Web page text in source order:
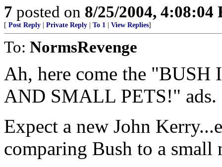
7 posted on 8/25/2004, 4:08:04
[ Post Reply Private Reply To 1 View Replies]
To: NormsRevenge
Ah, here come the
AND SMALL PETS!" ads.
Expect a new John
comparing Bush to a small